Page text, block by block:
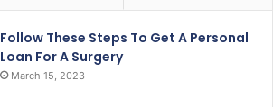
Follow These Steps To Get A Personal
Loan For A Surgery
March 15, 2023